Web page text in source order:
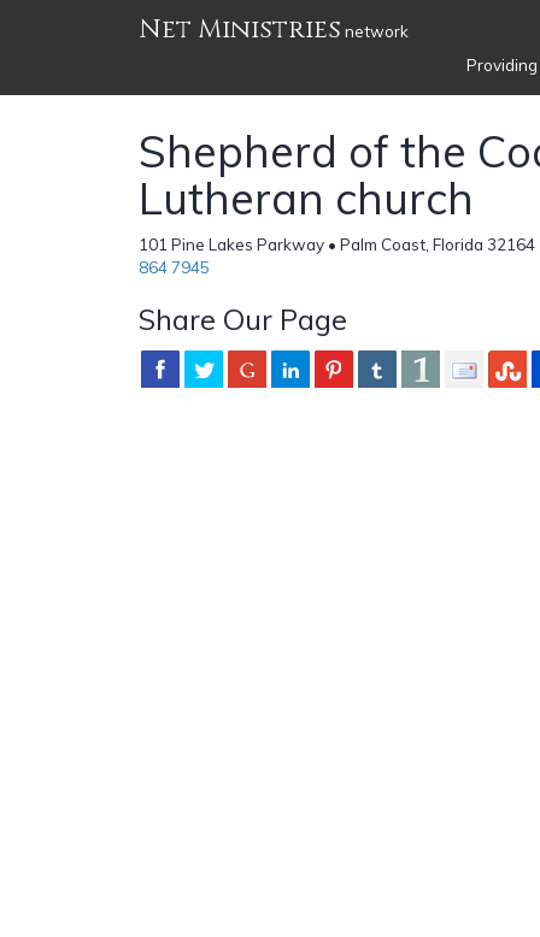
Net Ministries network
Shepherd of the
Lutheran church
101 Pine Lakes Parkway • Palm Coast, Florida
864 7945
Share Our Page